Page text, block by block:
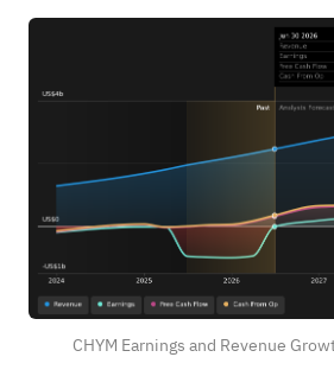
CHYM Earnings and Revenue